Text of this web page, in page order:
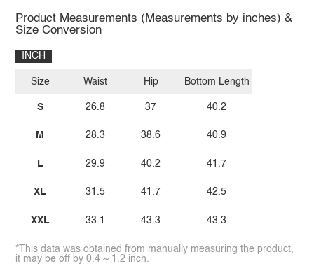
Product Measurements (Measurements by inches) &
Size Conversion
INCH
Size
S
M
L
XL
XXL
Waist
26.8
28.3
29.9
31.5
33.1
Hip
37
38.6
40.2
41.7
43.3
Bottom Length
40.2
40.9
41.7
42.5
43.3
*This data was obtained from manually measuring the product,
it may be off by 0.4 ~ 1.2 inch.